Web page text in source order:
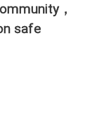
，
safe